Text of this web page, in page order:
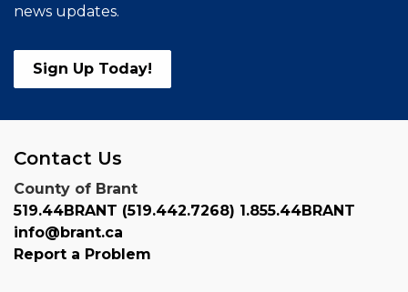
news updates.
Sign Up Today!
Contact Us
County of Brant
519.44BRANT (519.442.7268) 1.855.44BRANT
info@brant.ca
Report a Problem